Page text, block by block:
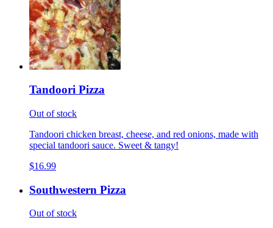
Tandoori Pizza
Out of stock
Tandoori chicken breast, cheese, and red onions, made with
special tandoori sauce. Sweet & tangy!
$16.99
Southwestern Pizza
Out of stock